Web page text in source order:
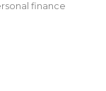
finance